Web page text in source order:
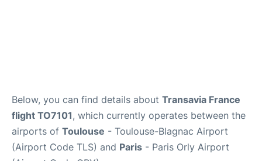
Below, you can find details about Transavia France
flight TO7101, which currently operates between the
airports of Toulouse - Toulouse-Blagnac Airport
(Airport Code TLS) and Paris - Paris Orly Airport